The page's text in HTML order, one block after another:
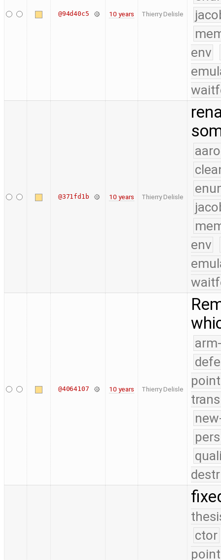
@94d40c5 10 years Thierry Delisle
env
@371fd1b 10 years Thierry Delisle
env
@4064107 10 years Thierry Delisle
ctor